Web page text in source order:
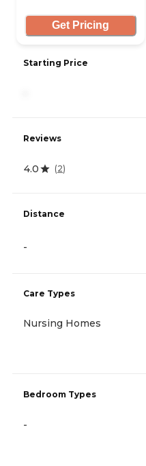
Get Pricing
Starting Price
Reviews
4.0 (2)
Distance
-
Care Types
Nursing Homes
Bedroom Types
-